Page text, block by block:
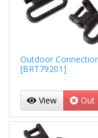
Outdoor
[BRT79201]
View Out